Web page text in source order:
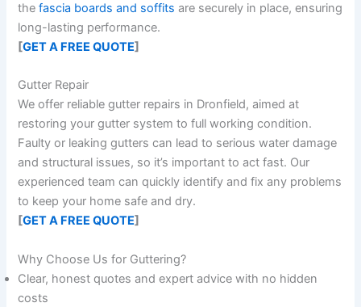
thefascia boards and soffits are securely in place, ensuring
long-lasting performance.
[GET A FREE QUOTE]
Gutter Repair
We offer reliable gutter repairs in Dronfield, aimed at
restoring your gutter system to full working condition.
Faulty or leaking gutters can lead to serious water damage
and structural issues, so it’s important to act fast. Our
experienced team can quickly identify and fix any problems
to keep your home safe and dry.
[GET A FREE QUOTE]
Why Choose Us for Guttering?
Clear, honest quotes and expert advice with no hidden
costs